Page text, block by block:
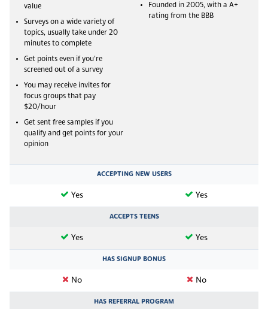
value
Surveys on a wide variety of
topics, usually take under 20
minutes to complete
Get points even if you’re
screened out of a survey
You may receive invites for
focus groups that pay
$20/hour
Get sent free samples if you
qualify and get points for your
opinion
Founded in 2005, with a A+
rating from the BBB
ACCEPTING NEW USERS
Yes Yes
ACCEPTS TEENS
Yes Yes
HAS SIGNUP BONUS
No No
HAS REFERRAL PROGRAM